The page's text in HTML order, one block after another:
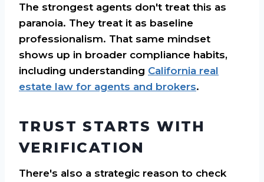
The strongest agents don't treat this as
paranoia. They treat it as baseline
professionalism. That same mindset
shows up in broader compliance habits,
including understanding California real
estate law for agents and brokers.
TRUST STARTS WITH
VERIFICATION
There's also a strategic reason to check